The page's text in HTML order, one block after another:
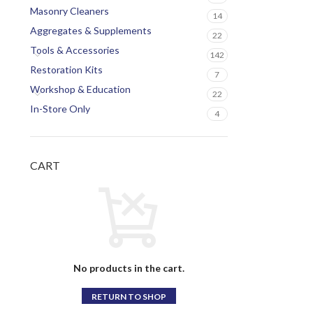
Masonry Cleaners 14
Aggregates & Supplements 22
Tools & Accessories 142
Restoration Kits 7
Workshop & Education 22
In-Store Only 4
CART
No products in the cart.
RETURN TO SHOP